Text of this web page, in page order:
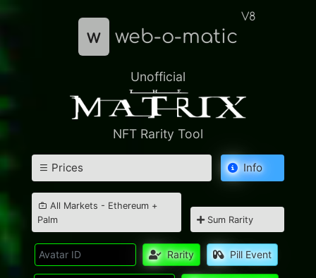
w web-o-matic
V8
Unofficial
NFT Rarity Tool
Prices Info
All Markets - Ethereum +
Palm
Sum Rarity
Rarity Pill Event